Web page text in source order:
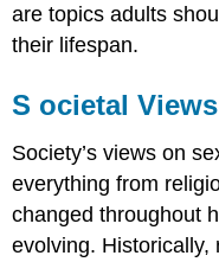
are topics adults
their lifespan.
S ocietal
Society’s views on
everything from
changed throughout
evolving. Historically,